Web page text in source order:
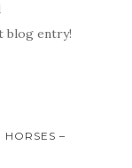
blog entry!
–